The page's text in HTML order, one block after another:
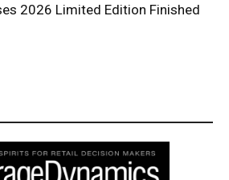
2026 Limited Edition Finished